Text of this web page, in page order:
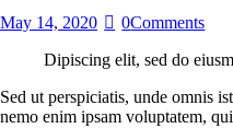
May 14, 2020
0Comments
Dipiscing elit, sed do
Sed ut perspiciatis, unde omnis
nemo enim ipsam voluptatem,